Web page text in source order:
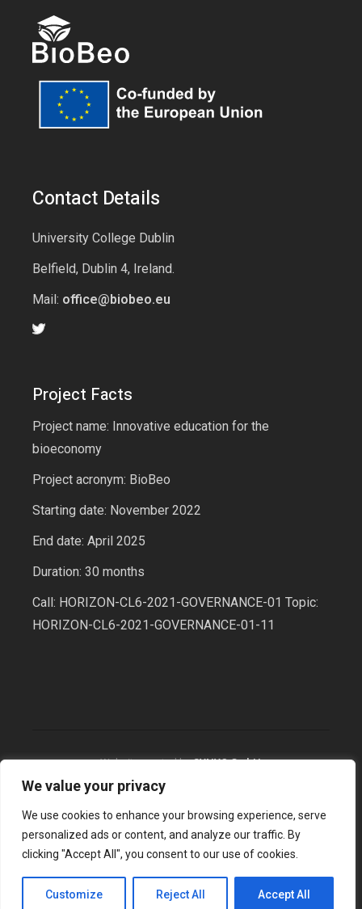
We value your privacy
We use cookies to enhance your browsing experience, serve
personalized ads or content, and analyze our traffic. By
clicking "Accept All", you consent to our use of cookies.
Customize Reject All Accept All
Contact Details
University College Dublin
Belfield, Dublin 4, Ireland.
Mail: office@biobeo.eu
Project Facts
Project name: Innovative education for the
bioeconomy
Project acronym: BioBeo
Starting date: November 2022
End date: April 2025
Duration: 30 months
Call: HORIZON-CL6-2021-GOVERNANCE-01 Topic:
HORIZON-CL6-2021-GOVERNANCE-01-11
Website created bySYNYO GmbH
2026 © BioBeo, All Rights Reserved
Terms & Conditions